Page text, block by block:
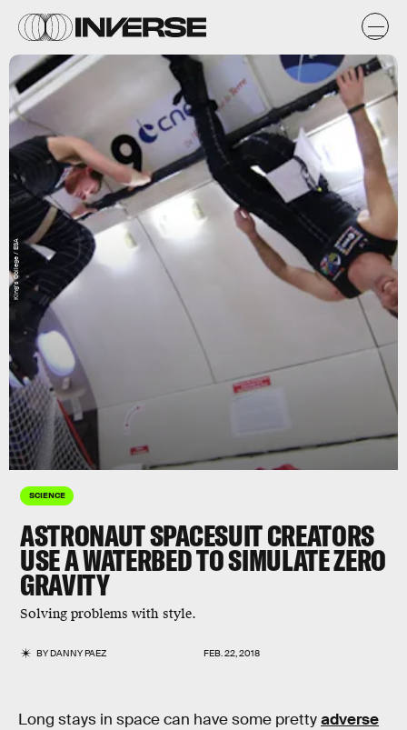
SCIENCE
ASTRONAUT SPACESUIT CREATORS
USE A WATERBED TO SIMULATE ZERO
GRAVITY
Solving problems with style.
BYDANNY PAEZ FEB. 22, 2018
King’s College / ESA
Long stays in space can have some prettyadverse